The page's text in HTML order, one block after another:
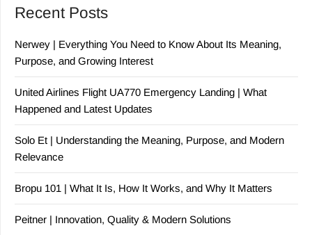
Recent Posts
Nerwey | Everything You Need to Know About Its Meaning,
Purpose, and Growing Interest
United Airlines Flight UA770 Emergency Landing | What
Happened and Latest Updates
Solo Et | Understanding the Meaning, Purpose, and Modern
Relevance
Bropu 101 | What It Is, How It Works, and Why It Matters
Peitner | Innovation, Quality & Modern Solutions